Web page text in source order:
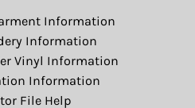
Information
Information
Vinyl Information
Information
File Help